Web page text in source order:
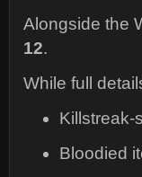
Alongside the
12.
While full
Killstreak-
Bloodied